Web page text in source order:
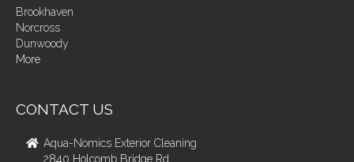
Brookhaven
Norcross
Dunwoody
More
CONTACT US
Aqua-Nomics Exterior Cleaning
2840 Holcomb Bridge Rd